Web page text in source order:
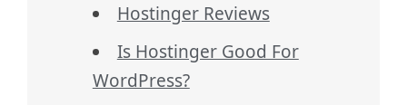
Hostinger Reviews
Is Hostinger Good For
WordPress?